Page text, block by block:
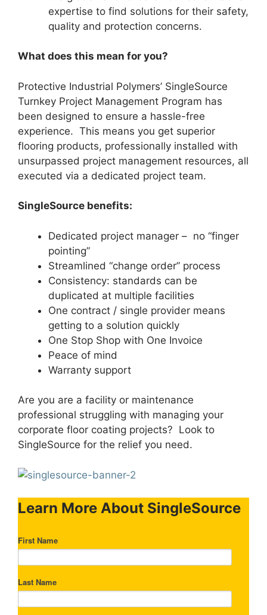
expertise to find solutions for their safety,
quality and protection concerns.
What does this mean for you?
Protective Industrial Polymers’ SingleSource
Turnkey Project Management Program has
been designed to ensure a hassle-free
experience. This means you get superior
flooring products, professionally installed with
unsurpassed project management resources, all
executed via a dedicated project team.
SingleSource benefits:
Dedicated project manager – no “finger
pointing”
Streamlined “change order” process
Consistency: standards can be
duplicated at multiple facilities
One contract / single provider means
getting to a solution quickly
One Stop Shop with One Invoice
Peace of mind
Warranty support
Are you are a facility or maintenance
professional struggling with managing your
corporate floor coating projects? Look to
SingleSource for the relief you need.
Learn More About SingleSource